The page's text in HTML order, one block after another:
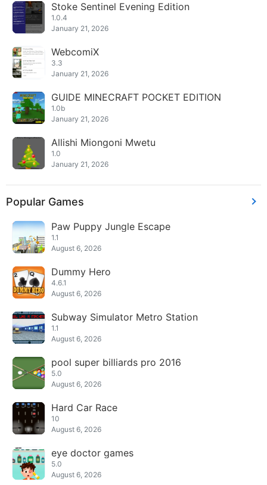
Stoke Sentinel Evening Edition
1.0.4
January 21, 2026
WebcomiX
3.3
January 21, 2026
GUIDE MINECRAFT POCKET EDITION
1.0b
January 21, 2026
Allishi Miongoni Mwetu
1.0
January 21, 2026
Popular Games
Paw Puppy Jungle Escape
1.1
August 6, 2026
Dummy Hero
4.6.1
August 6, 2026
Subway Simulator Metro Station
1.1
August 6, 2026
pool super billiards pro 2016
5.0
August 6, 2026
Hard Car Race
10
August 6, 2026
eye doctor games
5.0
August 6, 2026